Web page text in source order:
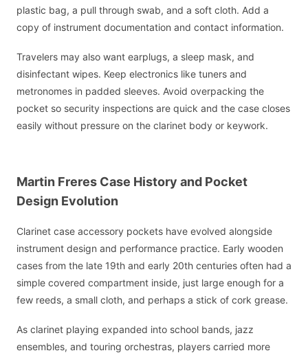
plastic bag, a pull through swab, and a soft cloth. Add a
copy of instrument documentation and contact information.
Travelers may also want earplugs, a sleep mask, and
disinfectant wipes. Keep electronics like tuners and
metronomes in padded sleeves. Avoid overpacking the
pocket so security inspections are quick and the case closes
easily without pressure on the clarinet body or keywork.
Martin Freres Case History and Pocket
Design Evolution
Clarinet case accessory pockets have evolved alongside
instrument design and performance practice. Early wooden
cases from the late 19th and early 20th centuries often had a
simple covered compartment inside, just large enough for a
few reeds, a small cloth, and perhaps a stick of cork grease.
As clarinet playing expanded into school bands, jazz
ensembles, and touring orchestras, players carried more